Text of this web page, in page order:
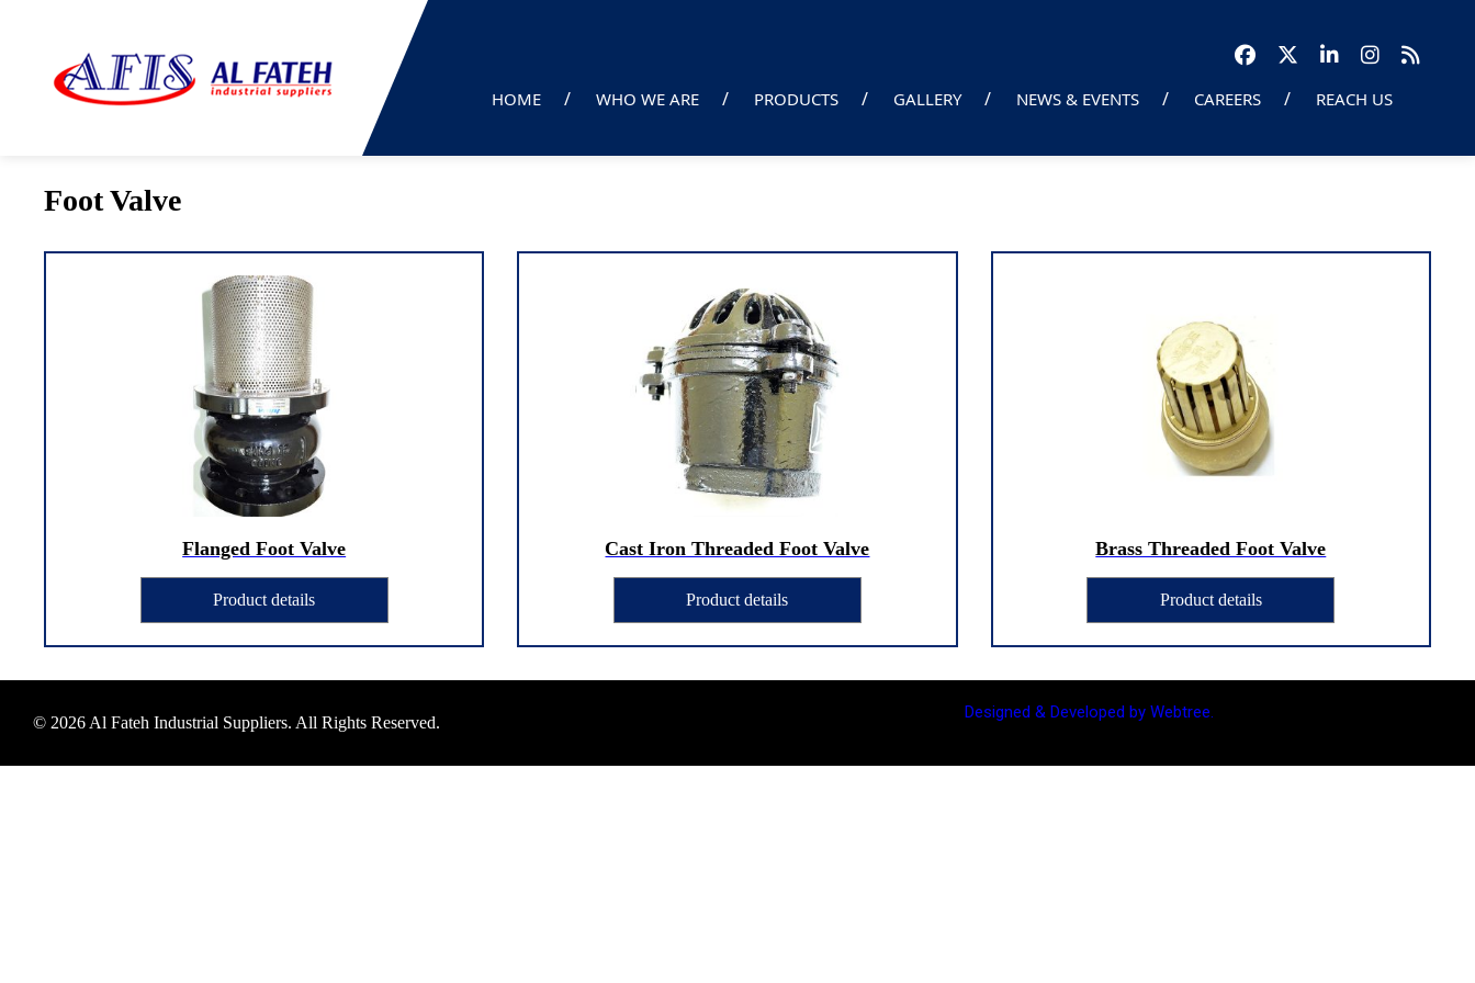
HOME WHO WE ARE PRODUCTS GALLERY NEWS & EVENTS CAREERS REACH US
Foot Valve
Flanged Foot Valve
Product details
Cast Iron Threaded Foot Valve
Product details
Brass Threaded Foot Valve
Product details
© 2026 Al Fateh Industrial Suppliers. All Rights Reserved.
Designed & Developed by Webtree.